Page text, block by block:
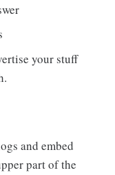
your stuff
and embed
part of the